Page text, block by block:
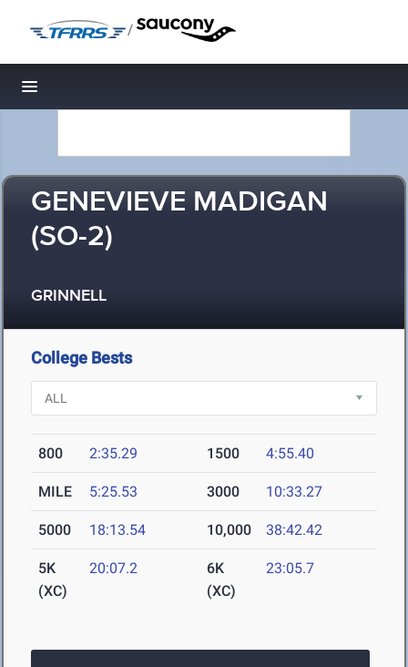
/
Toggle navigation
GENEVIEVE MADIGAN
(SO-2)
GRINNELL
College Bests
800 2:35.29 1500 4:55.40
MILE 5:25.53 3000 10:33.27
5000 18:13.54 10,000 38:42.42
5K
(XC)
20:07.2
6K
(XC)
23:05.7